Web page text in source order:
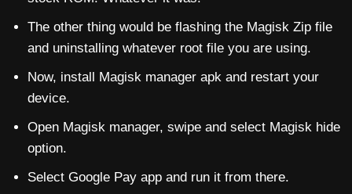
The other thing would be flashing the Magisk Zip file
and uninstalling whatever root file you are using.
Now, install Magisk manager apk and restart your
device.
Open Magisk manager, swipe and select Magisk hide
option.
Select Google Pay app and run it from there.